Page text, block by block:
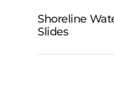
Shoreline
Slides